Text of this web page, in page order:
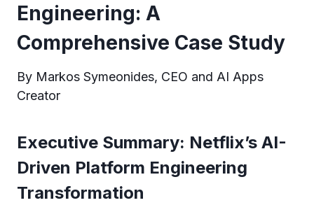
Engineering: A
Comprehensive Case Study
By Markos Symeonides, CEO and AI Apps
Creator
Executive Summary: Netflix’s AI-
Driven Platform Engineering
Transformation